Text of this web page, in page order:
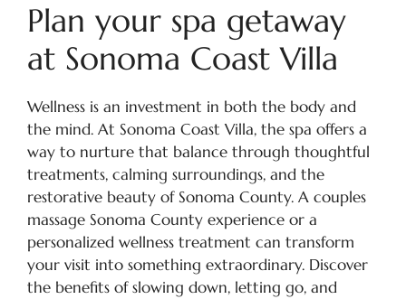
Plan your spa getaway
at Sonoma Coast Villa
Wellness is an investment in both the body and
the mind. At Sonoma Coast Villa, the spa offers a
way to nurture that balance through thoughtful
treatments, calming surroundings, and the
restorative beauty of Sonoma County. A couples
massage Sonoma County experience or a
personalized wellness treatment can transform
your visit into something extraordinary. Discover
the benefits of slowing down, letting go, and